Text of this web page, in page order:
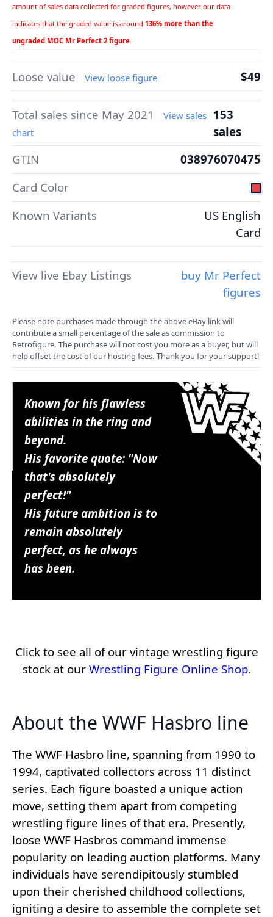
amount of sales data collected for graded figures, however our data
indicates that the graded value is around 136% more than the
ungraded MOC Mr Perfect 2 figure.
Loose value View loose figure $49
Total sales since May 2021
View sales
chart
153
sales
GTIN
038976070475
Card Color
Known Variants
US English
Card
View live Ebay Listings
buy Mr Perfect
figures
Please note purchases made through the above eBay link will
contribute a small percentage of the sale as commission to
Retrofigure. The purchase will not cost you more as a buyer, but will
help offset the cost of our hosting fees. Thank you for your support!
Known for his flawless
abilities in the ring and
beyond.
His favorite quote: "Now
that's absolutely
perfect!"
His future ambition is to
remain absolutely
perfect, as he always
has been.
Click to see all of our vintage wrestling figure
stock at our Wrestling Figure Online Shop.
About the WWF Hasbro line
The WWF Hasbro line, spanning from 1990 to
1994, captivated collectors across 11 distinct
series. Each figure boasted a unique action
move, setting them apart from competing
wrestling figure lines of that era. Presently,
loose WWF Hasbros command immense
popularity on leading auction platforms. Many
individuals have serendipitously stumbled
upon their cherished childhood collections,
igniting a desire to assemble the complete set